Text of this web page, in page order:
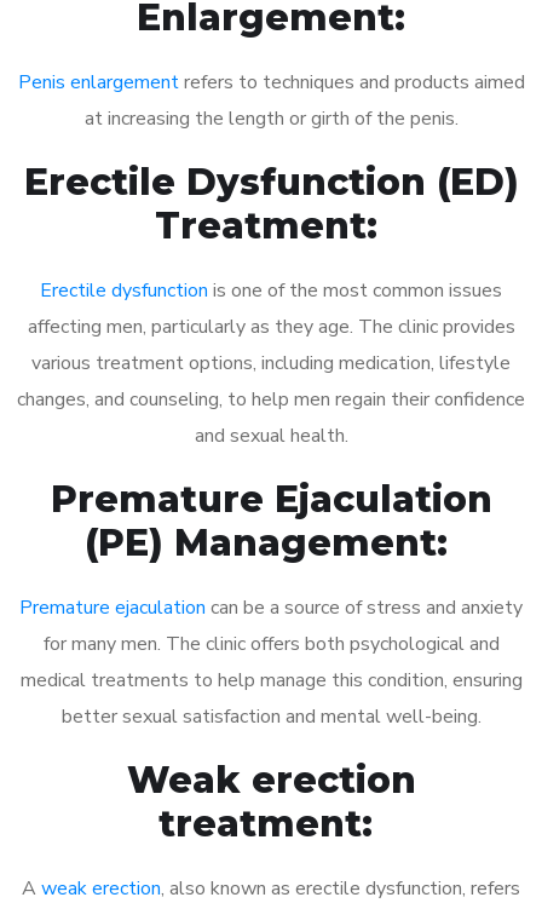
Enlargement:
Penis enlargementrefers to techniques and products aimed
at increasing the length or girth of the penis.
Erectile Dysfunction (ED)
Treatment:
Erectile dysfunction is one of the most common issues
affecting men, particularly as they age. The clinic provides
various treatment options, including medication, lifestyle
changes, and counseling, to help men regain their confidence
and sexual health.
Premature Ejaculation
(PE) Management:
Premature ejaculation can be a source of stress and anxiety
for many men. The clinic offers both psychological and
medical treatments to help manage this condition, ensuring
better sexual satisfaction and mental well-being.
Weak erection
treatment:
A weak erection, also known as erectile dysfunction, refers